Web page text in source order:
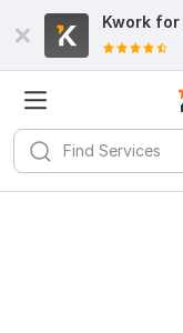
Kwork for